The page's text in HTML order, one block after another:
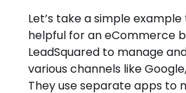
Let’s take a simple
helpful for an eCommerce
LeadSquared to manage
various channels like
They use separate apps to